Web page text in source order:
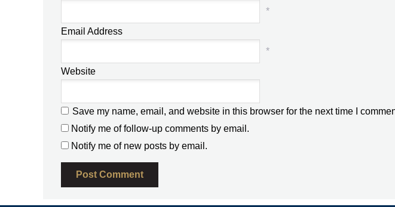
*
Email Address
*
Website
Save my name, email, and website in this browser for the next time I
Notify me of follow-up comments by email.
Notify me of new posts by email.